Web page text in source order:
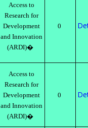
Access to
Research for
Development
and Innovation
(ARDI)�
0
Access to
Research for
Development
and Innovation
(ARDI)�
0